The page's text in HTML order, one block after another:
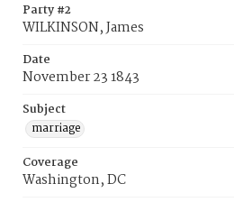
Party #2
WILKINSON, James
Date
November 23 1843
Subject
marriage
Coverage
Washington, DC